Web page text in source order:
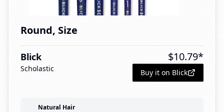
Round, Size
Blick
Scholastic
$10.79*
Buy it on Blick
Natural Hair